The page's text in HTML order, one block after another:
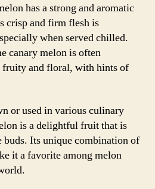
has a strong and aromatic
crisp and firm flesh is
when served chilled.
canary melon is often
fruity and floral, with hints of
or used in various culinary
is a delightful fruit that is
buds. Its unique combination of
it a favorite among melon